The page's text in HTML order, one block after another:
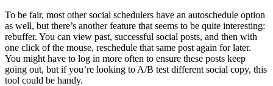
To be fair, most other social schedulers have an autoschedule option
as well, but there’s another feature that seems to be quite interesting:
rebuffer. You can view past, successful social posts, and then with
one click of the mouse, reschedule that same post again for later.
You might have to log in more often to ensure these posts keep
going out, but if you’re looking to A/B test different social copy, this
tool could be handy.